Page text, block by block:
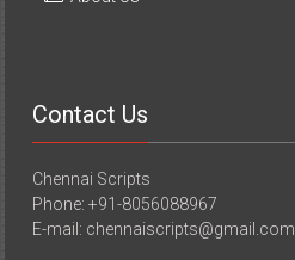
Contact Us
Chennai Scripts
Phone: +91-8056088967
E-mail: chennaiscripts@gmail.com